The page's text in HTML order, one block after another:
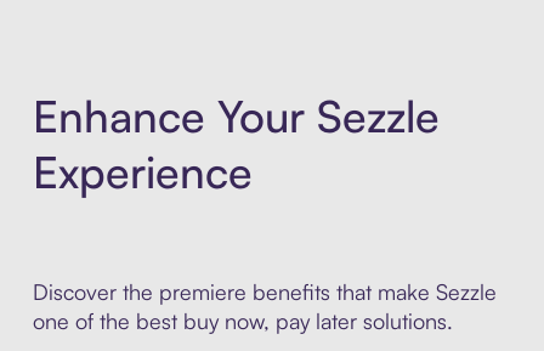
Enhance Your Sezzle
Experience
Discover the premiere benefits that make Sezzle
one of the best buy now, pay later solutions.